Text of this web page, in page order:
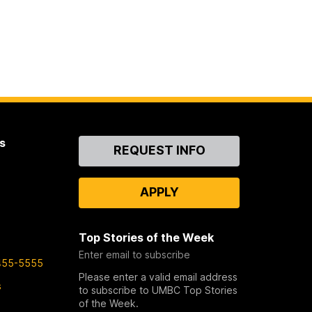
5555
ContactREQUEST INFO
APPLY
Top Stories of the Week
Enter email to subscribe
Please enter a valid email address
to subscribe to UMBC Top Stories
of the Week.